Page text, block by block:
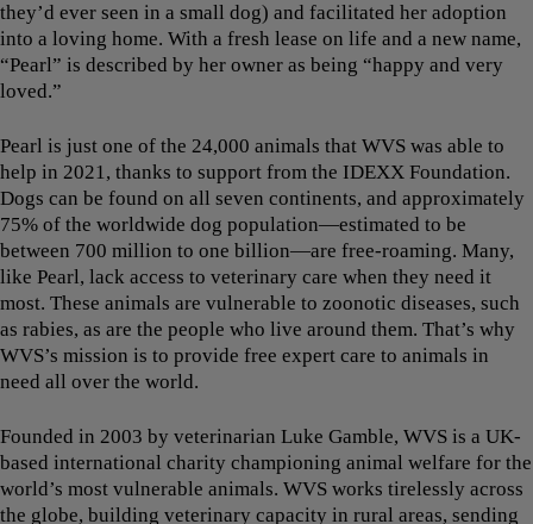
they’d ever seen in a small dog) and facilitated her adoption
into a loving home. With a fresh lease on life and a new name,
“Pearl” is described by her owner as being “happy and very
loved.”
Pearl is just one of the 24,000 animals that WVS was able to
help in 2021, thanks to support from the IDEXX Foundation.
Dogs can be found on all seven continents, and approximately
75% of the worldwide dog population—estimated to be
between 700 million to one billion—are free-roaming. Many,
like Pearl, lack access to veterinary care when they need it
most. These animals are vulnerable to zoonotic diseases, such
as rabies, as are the people who live around them. That’s why
WVS’s mission is to provide free expert care to animals in
need all over the world.
Founded in 2003 by veterinarian Luke Gamble, WVS is a UK-
based international charity championing animal welfare for the
world’s most vulnerable animals. WVS works tirelessly across
the globe, building veterinary capacity in rural areas, sending